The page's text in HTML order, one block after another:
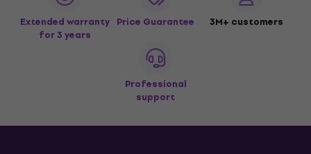
Extended warranty
for 3 years
Price Guarantee 3M+ customers
Professional
support